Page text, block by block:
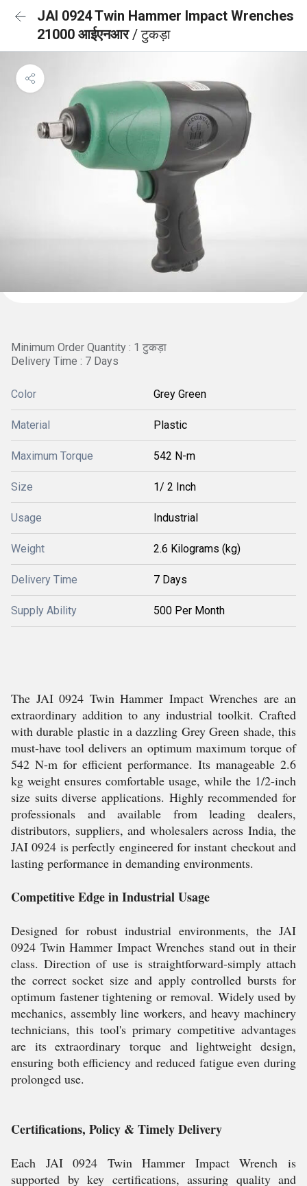
JAI 0924 Twin Hammer Impact Wrenches
21000 आईएनआर/ टुकड़ा
Minimum Order Quantity : 1 टुकड़ा
Delivery Time : 7 Days
Color Grey Green
Material Plastic
Maximum Torque 542 N-m
Size 1/ 2 Inch
Usage Industrial
Weight 2.6 Kilograms (kg)
Delivery Time 7 Days
Supply Ability 500 Per Month
The JAI 0924 Twin Hammer Impact Wrenches are an
extraordinary addition to any industrial toolkit. Crafted
with durable plastic in a dazzling Grey Green shade, this
must-have tool delivers an optimum maximum torque of
542 N-m for efficient performance. Its manageable 2.6
kg weight ensures comfortable usage, while the 1/2-inch
size suits diverse applications. Highly recommended for
professionals and available from leading dealers,
distributors, suppliers, and wholesalers across India, the
JAI 0924 is perfectly engineered for instant checkout and
lasting performance in demanding environments.
Competitive Edge in Industrial Usage
Designed for robust industrial environments, the JAI
0924 Twin Hammer Impact Wrenches stand out in their
class. Direction of use is straightforward-simply attach
the correct socket size and apply controlled bursts for
optimum fastener tightening or removal. Widely used by
mechanics, assembly line workers, and heavy machinery
technicians, this tool's primary competitive advantages
are its extraordinary torque and lightweight design,
ensuring both efficiency and reduced fatigue even during
prolonged use.
Certifications, Policy & Timely Delivery
Each JAI 0924 Twin Hammer Impact Wrench is
supported by key certifications, assuring quality and